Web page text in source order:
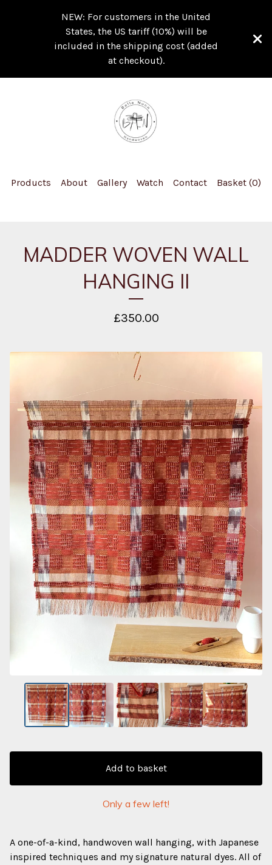
NEW: For customers in the United
States, the US tariff (10%) will be
included in the shipping cost (added
at checkout).
Products About Gallery Watch Contact Basket (0)
MADDER WOVEN WALL
HANGING II
£350.00
Add to basket
Only a few left!
A one-of-a-kind, handwoven wall hanging, with Japanese
inspired techniques and my signature natural dyes. All of